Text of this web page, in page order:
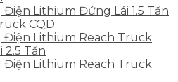
Điện Lithium Đứng Lái 1.5 Tấn
CQD
Điện Lithium Reach Truck
2.5 Tấn
Điện Lithium Reach Truck